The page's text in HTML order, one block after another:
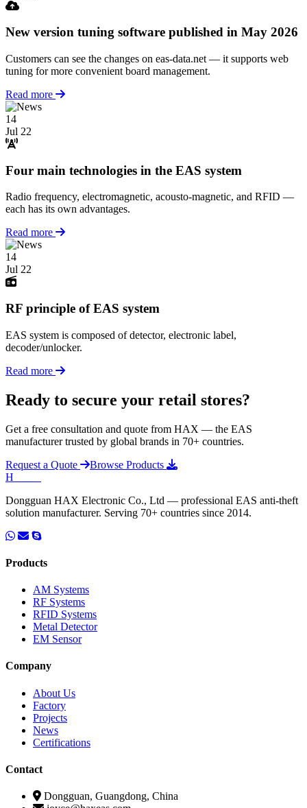
New version tuning software published in May 2026
Customers can see the changes on eas-data.net — it supports web
tuning for more convenient board management.
Read more
14
Jul 22
Four main technologies in the EAS system
Radio frequency, electromagnetic, acousto-magnetic, and RFID —
each has its own advantages.
Read more
14
Jul 22
RF principle of EAS system
EAS system is composed of detector, electronic label,
decoder/unlocker.
Read more
Ready to secure your retail stores?
Get a free consultation and quote from HAX — the EAS
manufacturer trusted by global brands in 70+ countries.
Request a Quote
Browse Products
H
Dongguan HAX Electronic Co., Ltd — professional EAS anti-theft
solution manufacturer. Serving 70+ countries since 2014.
Products
AM Systems
RF Systems
RFID Systems
Metal Detector
EM Sensor
Company
About Us
Factory
Projects
News
Certifications
Contact
Dongguan, Guangdong, China